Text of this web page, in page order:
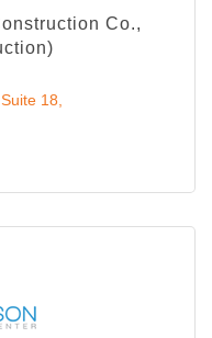
Co.,
Suite 18